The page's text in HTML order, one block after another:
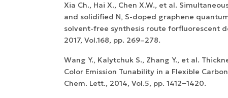
Xia Ch., Hai X., Chen X.W., et al.
and solidified N, S-doped graphene
solvent-free synthesis route forfluorescent
2017, Vol.168, pp. 269–278.
Wang Y., Kalytchuk S., Zhang Y., et al.
Color Emission Tunability in a Flexible
Chem. Lett., 2014, Vol.5, pp. 1412−1420.